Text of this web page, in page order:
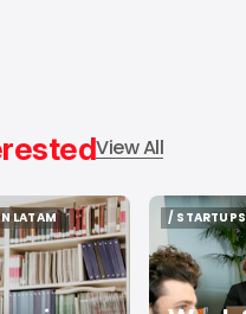
View All
LATAM
LATAM
/ STARTUPS
/ STARTUPS